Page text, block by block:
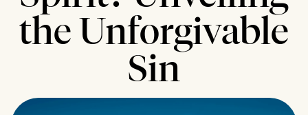
the Unforgivable
Sin